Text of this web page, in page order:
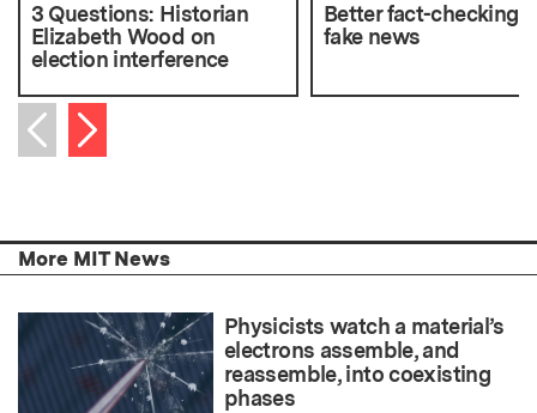
3 Questions: Historian
Elizabeth Wood on
election interference
Better fact-checking
fake news
Previous item
Next item
More MIT News
Physicists watch a material’s
electrons assemble, and
reassemble, into coexisting
phases